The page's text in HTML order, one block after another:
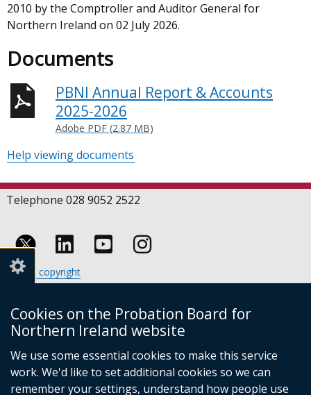
Cookies on the Probation Board for
Northern Ireland website
We use some essential cookies to make this service
work. We'd like to set additional cookies so we can
remember your settings, understand how people use
2010 by the Comptroller and Auditor General for
Northern Ireland on 02 July 2026.
Documents
PBNI Annual Report & Accounts
2025-2026
Adobe PDF (2.87 MB)
Help viewing documents
Telephone 028 9052 2522
Follow
us
on
Linkedin
us
on
Youtube
us
on
Instagram
Footer
links
Crown copyright
Cookies
Accessibility statement
link
opens
in